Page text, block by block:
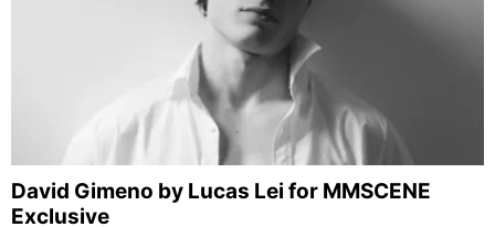
David Gimeno by Lucas Lei for MMSCENE
Exclusive